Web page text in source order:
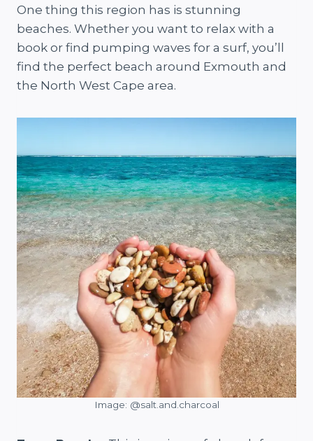
One thing this region has is stunning
beaches. Whether you want to relax with a
book or find pumping waves for a surf, you’ll
find the perfect beach around Exmouth and
the North West Cape area.
Image: @salt.and.charcoal